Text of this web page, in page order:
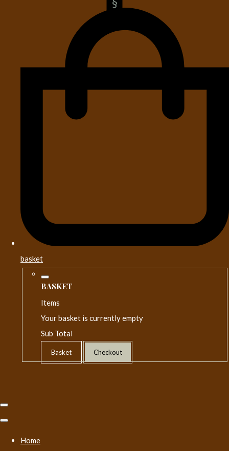
basket
BASKET
Items
Your basket is currently empty
Sub Total
Basket Checkout
Home